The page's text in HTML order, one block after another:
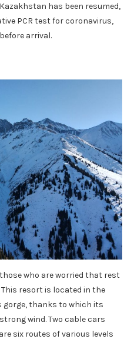
has been resumed,
PCR test for coronavirus,
arrival.
who are worried that rest
resort is located in the
gorge, thanks to which its
wind. Two cable cars
six routes of various levels